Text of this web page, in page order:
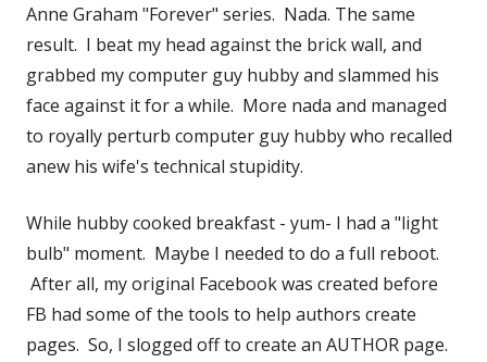
Anne Graham "Forever" series. Nada. The same
result. I beat my head against the brick wall, and
grabbed my computer guy hubby and slammed his
face against it for a while. More nada and managed
to royally perturb computer guy hubby who recalled
anew his wife's technical stupidity.
While hubby cooked breakfast - yum- I had a "light
bulb" moment. Maybe I needed to do a full reboot.
After all, my original Facebook was created before
FB had some of the tools to help authors create
pages. So, I slogged off to create an AUTHOR page.